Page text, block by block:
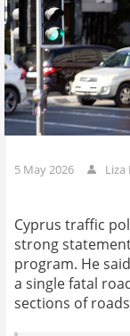
5 May 2026
Cyprus traffic
strong
program. He
a single fatal
sections of